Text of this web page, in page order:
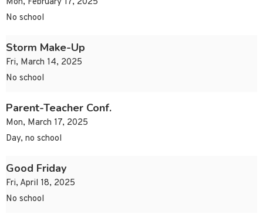
No school
Storm Make-Up
Fri, March 14, 2025
No school
Parent-Teacher Conf.
Mon, March 17, 2025
Day, no school
Good Friday
Fri, April 18, 2025
No school